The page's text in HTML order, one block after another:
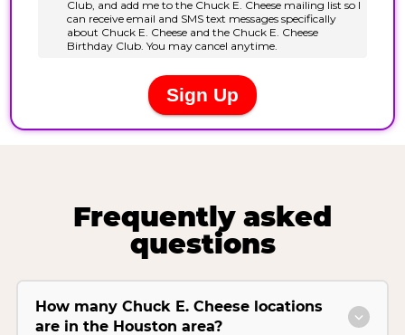
Frequently asked
questions
How many Chuck E. Cheese locations
are in the Houston area?